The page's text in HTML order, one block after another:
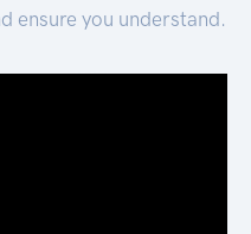
ensure you understand.